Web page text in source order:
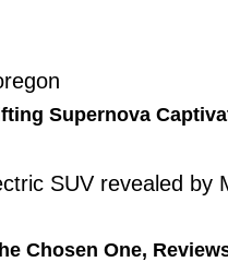
Supernova
Chosen One,